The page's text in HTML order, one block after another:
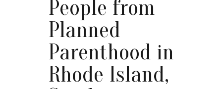
People from
Planned
Parenthood in
Rhode Island,